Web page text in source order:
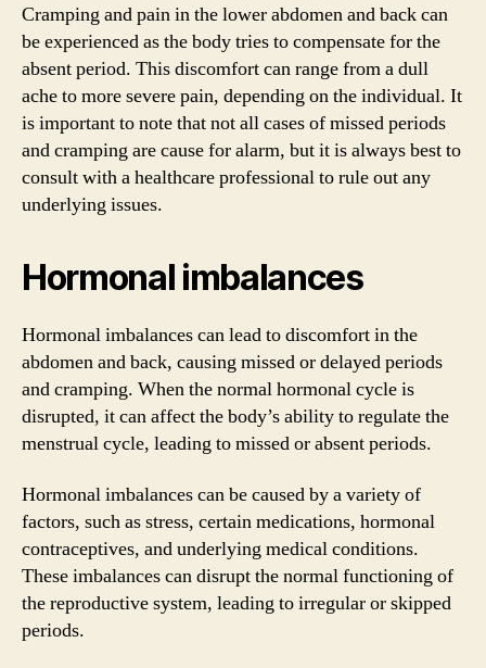
Cramping and pain in the lower abdomen and back can
be experienced as the body tries to compensate for the
absent period. This discomfort can range from a dull
ache to more severe pain, depending on the individual. It
is important to note that not all cases of missed periods
and cramping are cause for alarm, but it is always best to
consult with a healthcare professional to rule out any
underlying issues.
Hormonal imbalances
Hormonal imbalances can lead to discomfort in the
abdomen and back, causing missed or delayed periods
and cramping. When the normal hormonal cycle is
disrupted, it can affect the body’s ability to regulate the
menstrual cycle, leading to missed or absent periods.
Hormonal imbalances can be caused by a variety of
factors, such as stress, certain medications, hormonal
contraceptives, and underlying medical conditions.
These imbalances can disrupt the normal functioning of
the reproductive system, leading to irregular or skipped
periods.